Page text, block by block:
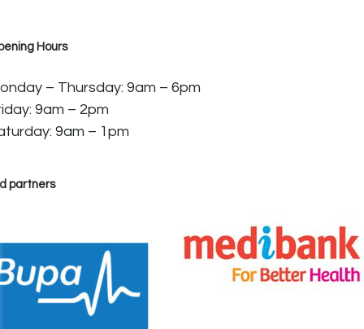
Hours
– Thursday: 9am – 6pm
9am – 2pm
9am – 1pm
partners